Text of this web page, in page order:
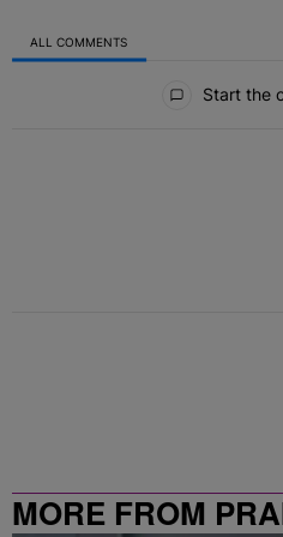
ALL COMMENTS
Start the
MORE FROM